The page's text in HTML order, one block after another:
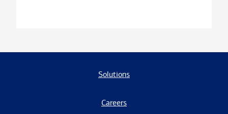
Solutions
Careers